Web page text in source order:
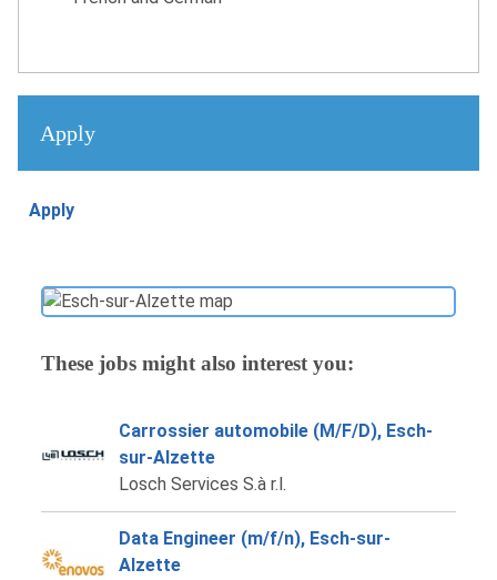
Apply
Apply
These jobs might also interest you:
Carrossier automobile (M/F/D), Esch-
sur-Alzette
Losch Services S.à r.l.
Data Engineer (m/f/n), Esch-sur-
Alzette